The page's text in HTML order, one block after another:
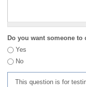
Do you want someone to
Yes
No
This question is for